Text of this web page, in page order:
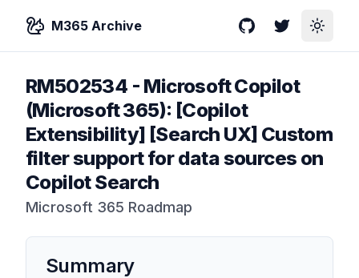
M365 Archive GitHubTwitterToggle
RM502534 - Microsoft Copilot
(Microsoft 365): [Copilot
Extensibility] [Search UX] Custom
filter support for data sources on
Copilot Search
Microsoft 365 Roadmap
Summary